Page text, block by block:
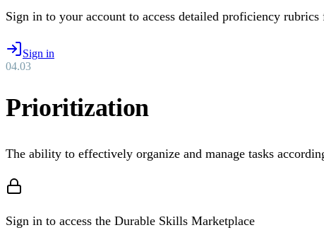
Sign in to your account to access detailed proficiency
Sign in
04.03
Prioritization
The ability to effectively organize and manage tasks
Sign in to access the Durable Skills Marketplace